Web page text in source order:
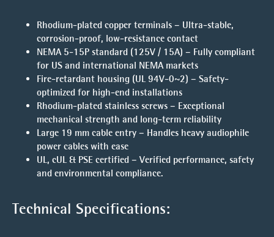
Rhodium-plated copper terminals – Ultra-stable,
corrosion-proof, low-resistance contact
NEMA 5-15P standard (125V / 15A) – Fully compliant
for US and international NEMA markets
Fire-retardant housing (UL 94V-0~2) – Safety-
optimized for high-end installations
Rhodium-plated stainless screws – Exceptional
mechanical strength and long-term reliability
Large 19 mm cable entry – Handles heavy audiophile
power cables with ease
UL, cUL & PSE certified – Verified performance, safety
and environmental compliance.
Technical Specifications: